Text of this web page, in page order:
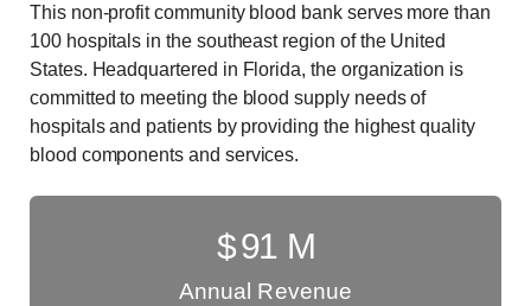
This non-profit community blood bank serves more than
100 hospitals in the southeast region of the United
States. Headquartered in Florida, the organization is
committed to meeting the blood supply needs of
hospitals and patients by providing the highest quality
blood components and services.
$91 M
Annual Revenue